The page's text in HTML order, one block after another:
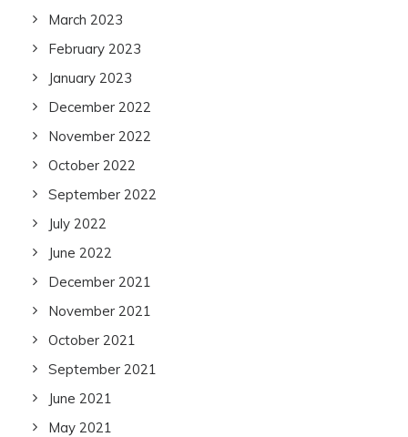
March 2023
February 2023
January 2023
December 2022
November 2022
October 2022
September 2022
July 2022
June 2022
December 2021
November 2021
October 2021
September 2021
June 2021
May 2021